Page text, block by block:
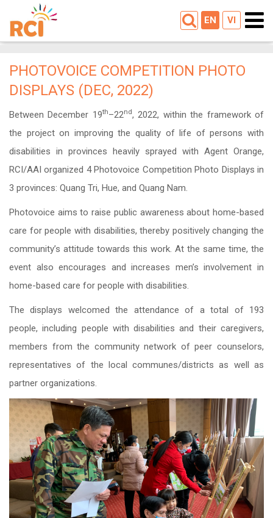
EN VI
PHOTOVOICE COMPETITION PHOTO
DISPLAYS (DEC, 2022)
Between December 19th–22nd, 2022, within the framework of
the project on improving the quality of life of persons with
disabilities in provinces heavily sprayed with Agent Orange,
RCI/AAI organized 4 Photovoice Competition Photo Displays in
3 provinces: Quang Tri, Hue, and Quang Nam.
Photovoice aims to raise public awareness about home-based
care for people with disabilities, thereby positively changing the
community’s attitude towards this work. At the same time, the
event also encourages and increases men’s involvement in
home-based care for people with disabilities.
The displays welcomed the attendance of a total of 193
people, including people with disabilities and their caregivers,
members from the community network of peer counselors,
representatives of the local communes/districts as well as
partner organizations.